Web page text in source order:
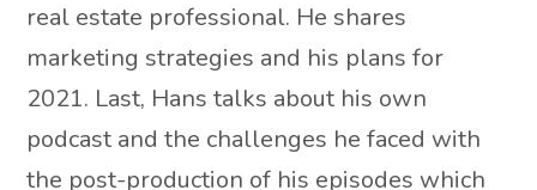
real estate professional. He shares
marketing strategies and his plans for
2021. Last, Hans talks about his own
podcast and the challenges he faced with
the post-production of his episodes which